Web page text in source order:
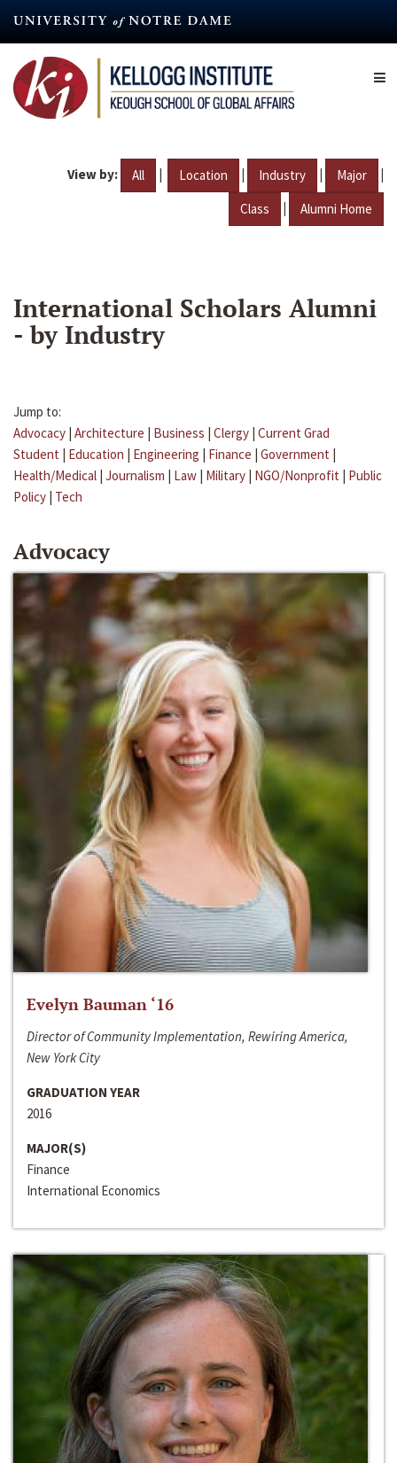
content
View by: All | Location | Industry | Major |
Class | Alumni Home
International Scholars Alumni
- by Industry
Jump to:
Advocacy | Architecture | Business | Clergy | Current Grad
Student | Education | Engineering | Finance | Government |
Health/Medical | Journalism | Law | Military | NGO/Nonprofit | Public
Policy | Tech
Advocacy
Evelyn Bauman ‘16
Director of Community Implementation, Rewiring America,
New York City
GRADUATION YEAR
2016
MAJOR(S)
Finance
International Economics